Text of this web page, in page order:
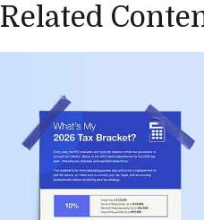
Related